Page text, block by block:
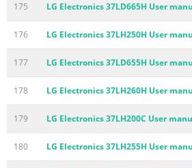
175 LG Electronics 37LD665H User
176 LG Electronics 37LH250H User
177 LG Electronics 37LD655H User
178 LG Electronics 37LH260H User
179 LG Electronics 37LH200C User
180 LG Electronics 37LH255H User